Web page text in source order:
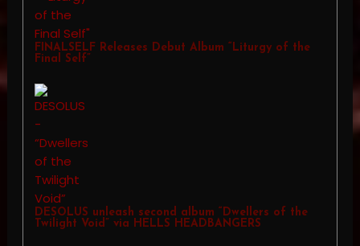
FINALSELF Releases Debut Album “Liturgy of the
Final Self”
DESOLUS unleash second album “Dwellers of the
Twilight Void” via HELLS HEADBANGERS